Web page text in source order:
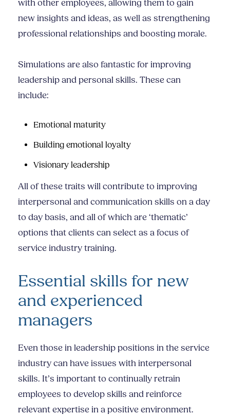
with other employees, allowing them to gain
new insights and ideas, as well as strengthening
professional relationships and boosting morale.
Simulations are also fantastic for improving
leadership and personal skills. These can
include:
Emotional maturity
Building emotional loyalty
Visionary leadership
All of these traits will contribute to improving
interpersonal and communication skills on a day
to day basis, and all of which are ‘thematic’
options that clients can select as a focus of
service industry training.
Essential skills for new
and experienced
managers
Even those in leadership positions in the service
industry can have issues withinterpersonal
skills. It’s important to continually retrain
employees to develop skills and reinforce
relevant expertise in a positive environment.